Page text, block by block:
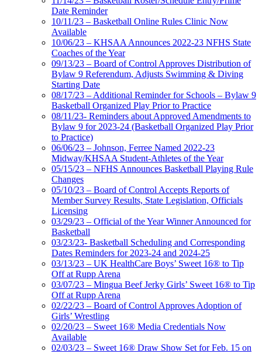
Date Reminder
10/11/23 – Basketball Online Rules Clinic Now
Available
10/06/23 – KHSAA Announces 2022-23 NFHS State
Coaches of the Year
09/13/23 – Board of Control Approves Distribution of
Bylaw 9 Referendum, Adjusts Swimming & Diving
Starting Date
08/17/23 – Additional Reminder for Schools – Bylaw 9
Basketball Organized Play Prior to Practice
08/11/23- Reminders about Approved Amendments to
Bylaw 9 for 2023-24 (Basketball Organized Play Prior
to Practice)
06/06/23 – Johnson, Ferree Named 2022-23
Midway/KHSAA Student-Athletes of the Year
05/15/23 – NFHS Announces Basketball Playing Rule
Changes
05/10/23 – Board of Control Accepts Reports of
Member Survey Results, State Legislation, Officials
Licensing
03/29/23 – Official of the Year Winner Announced for
Basketball
03/23/23- Basketball Scheduling and Corresponding
Dates Reminders for 2023-24 and 2024-25
03/13/23 – UK HealthCare Boys’ Sweet 16® to Tip
Off at Rupp Arena
03/07/23 – Mingua Beef Jerky Girls’ Sweet 16® to Tip
Off at Rupp Arena
02/22/23 – Board of Control Approves Adoption of
Girls’ Wrestling
02/20/23 – Sweet 16® Media Credentials Now
Available
02/03/23 – Sweet 16® Draw Show Set for Feb. 15 on